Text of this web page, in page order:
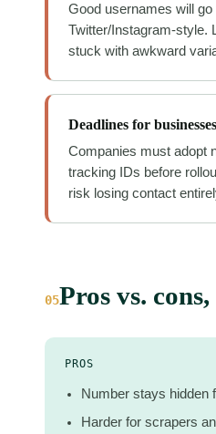
Good usernames will go
Twitter/Instagram-style.
stuck with awkward
Deadlines for businesses
Companies must adopt
tracking IDs before
risk losing contact
05Pros vs.
PROS
Number stays hidden
Harder for scrapers